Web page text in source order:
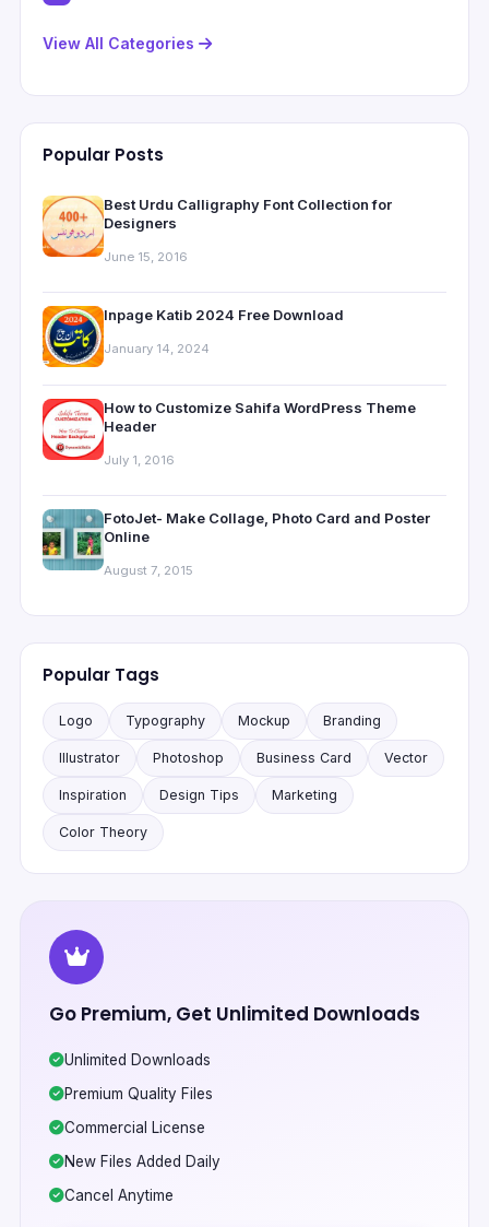
View All Categories
Popular Posts
Best Urdu Calligraphy Font Collection for
Designers
June 15, 2016
Inpage Katib 2024 Free Download
January 14, 2024
How to Customize Sahifa WordPress Theme
Header
July 1, 2016
FotoJet- Make Collage, Photo Card and Poster
Online
August 7, 2015
Popular Tags
Logo Typography Mockup Branding
Illustrator Photoshop Business Card Vector
Inspiration Design Tips Marketing
Color Theory
Go Premium, Get Unlimited Downloads
Unlimited Downloads
Premium Quality Files
Commercial License
New Files Added Daily
Cancel Anytime